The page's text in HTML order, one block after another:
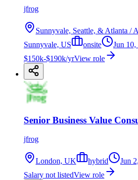
jfrog
Sunnyvale, Seattle, & Atlanta /
Sunnyvale, US
onsite
Jun 10,
$150k-$190k/yrView role
Senior Business Value
jfrog
London, UK hybrid
Jun
Salary not listedView role